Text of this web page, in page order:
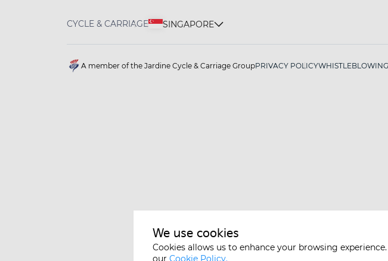
CYCLE & CARRIAGE SINGAPORE
A member of the Jardine Cycle & Carriage GroupPRIVACY POLICY
We use cookies
Cookies allows us to enhance your browsing
our Cookie Policy.